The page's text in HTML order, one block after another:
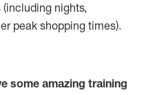
(including nights,
peak shopping times).
some amazing training